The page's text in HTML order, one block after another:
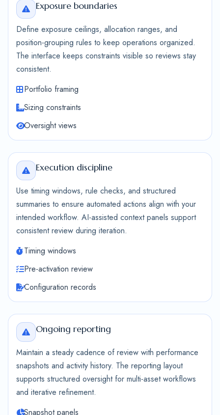
Exposure boundaries
Define exposure ceilings, allocation ranges, and
position-grouping rules to keep operations organized.
The interface keeps constraints visible so reviews stay
consistent.
Portfolio framing
Sizing constraints
Oversight views
Execution discipline
Use timing windows, rule checks, and structured
summaries to ensure automated actions align with your
intended workflow. AI-assisted context panels support
consistent review during iteration.
Timing windows
Pre-activation review
Configuration records
Ongoing reporting
Maintain a steady cadence of review with performance
snapshots and activity history. The reporting layout
supports structured oversight for multi-asset workflows
and iterative refinement.
Snapshot panels